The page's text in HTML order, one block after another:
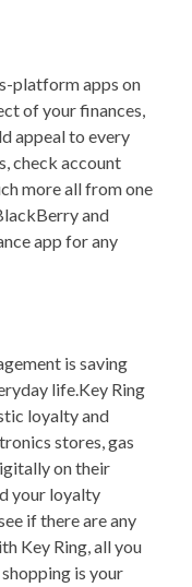
platform apps on
of your finances,
appeal to every
check account
more all from one
and
app for any
is saving
life.Key Ring
loyalty and
stores, gas
on their
your loyalty
if there are any
Key Ring, all you
is your